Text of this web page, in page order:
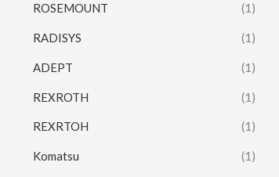
ROSEMOUNT (1)
RADISYS (1)
ADEPT (1)
REXROTH (1)
REXRTOH (1)
Komatsu (1)